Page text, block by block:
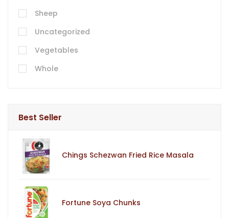
Sheep
Uncategorized
Vegetables
Whole
Best Seller
Chings Schezwan Fried Rice Masala
Fortune Soya Chunks